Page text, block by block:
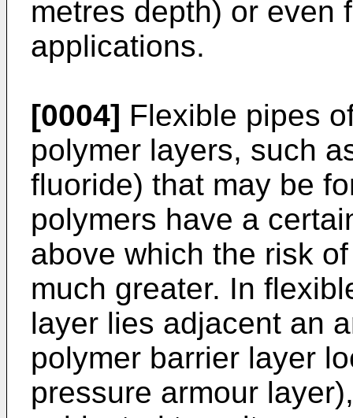
metres depth) or even
applications.
[0004] Flexible pipes
polymer layers, such
fluoride) that may be
polymers have a
above which the risk
much greater. In
layer lies adjacent an
polymer barrier layer
pressure armour